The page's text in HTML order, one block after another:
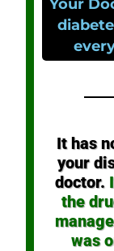
Your
It has
your
doctor.
the
was